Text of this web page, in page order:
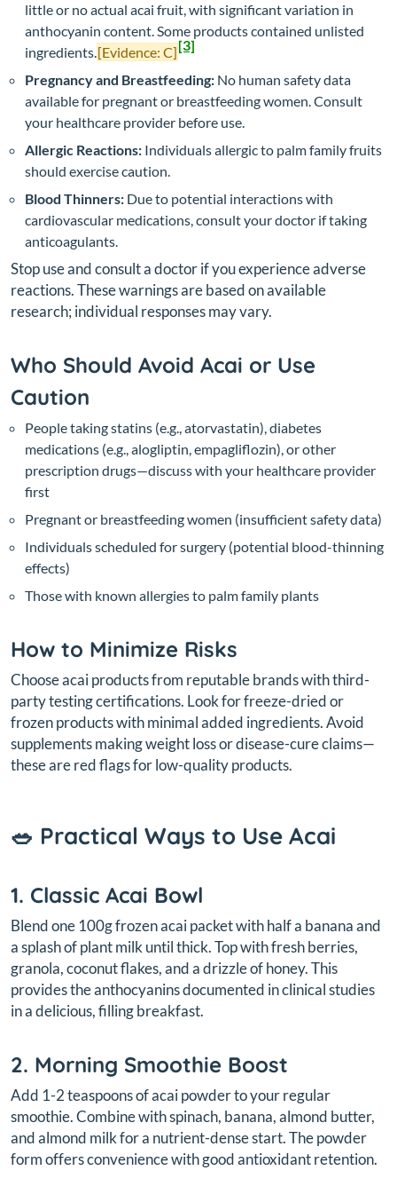
little or no actual acai fruit, with significant variation in
anthocyanin content. Some products contained unlisted
ingredients.[Evidence: C][3]
Pregnancy and Breastfeeding: No human safety data
available for pregnant or breastfeeding women. Consult
your healthcare provider before use.
Allergic Reactions: Individuals allergic to palm family fruits
should exercise caution.
Blood Thinners: Due to potential interactions with
cardiovascular medications, consult your doctor if taking
anticoagulants.
Stop use and consult a doctor if you experience adverse
reactions. These warnings are based on available
research; individual responses may vary.
Who Should Avoid Acai or Use
Caution
People taking statins (e.g., atorvastatin), diabetes
medications (e.g., alogliptin, empagliflozin), or other
prescription drugs—discuss with your healthcare provider
first
Pregnant or breastfeeding women (insufficient safety data)
Individuals scheduled for surgery (potential blood-thinning
effects)
Those with known allergies to palm family plants
How to Minimize Risks
Choose acai products from reputable brands with third-
party testing certifications. Look for freeze-dried or
frozen products with minimal added ingredients. Avoid
supplements making weight loss or disease-cure claims—
these are red flags for low-quality products.
🥗 Practical Ways to Use Acai
1. Classic Acai Bowl
Blend one 100g frozen acai packet with half a banana and
a splash of plant milk until thick. Top with fresh berries,
granola, coconut flakes, and a drizzle of honey. This
provides the anthocyanins documented in clinical studies
in a delicious, filling breakfast.
2. Morning Smoothie Boost
Add 1-2 teaspoons of acai powder to your regular
smoothie. Combine with spinach, banana, almond butter,
and almond milk for a nutrient-dense start. The powder
form offers convenience with good antioxidant retention.